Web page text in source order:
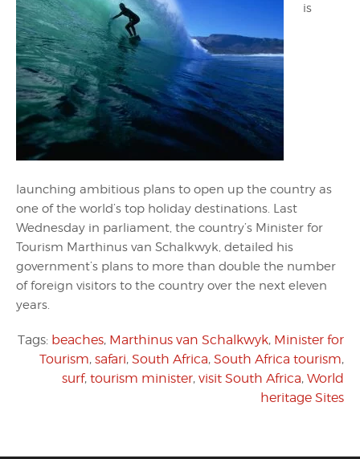
is
launching ambitious plans to open up the country as
one of the world’s top holiday destinations. Last
Wednesday in parliament, the country’s Minister for
Tourism Marthinus van Schalkwyk, detailed his
government’s plans to more than double the number
of foreign visitors to the country over the next eleven
years.
Tags: beaches, Marthinus van Schalkwyk, Minister for
Tourism, safari, South Africa, South Africa tourism,
surf, tourism minister, visit South Africa, World
heritage Sites